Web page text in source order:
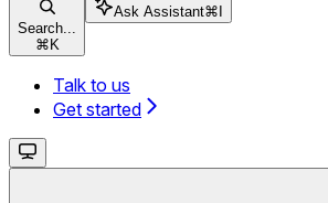
Search...
⌘ K
Ask Assistant⌘
Talk to us
Get started